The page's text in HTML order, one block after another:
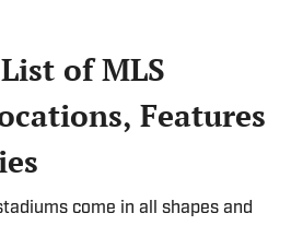
of MLS
Features
come in all shapes and